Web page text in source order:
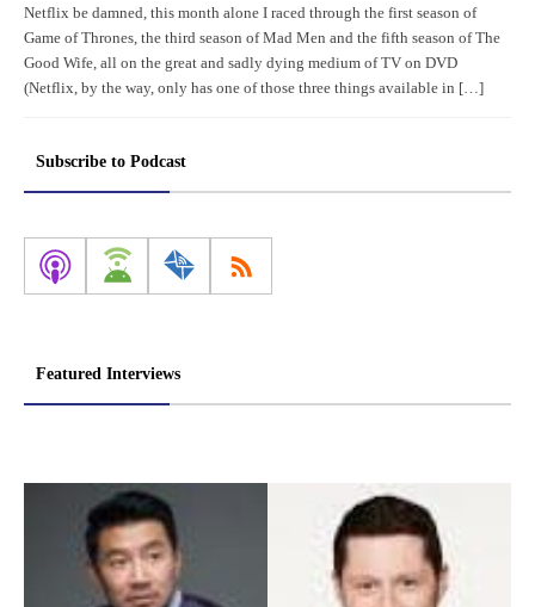
Netflix be damned, this month alone I raced through the first season of
Game of Thrones, the third season of Mad Men and the fifth season of The
Good Wife, all on the great and sadly dying medium of TV on DVD
(Netflix, by the way, only has one of those three things available in […]
Subscribe to Podcast
Featured Interviews